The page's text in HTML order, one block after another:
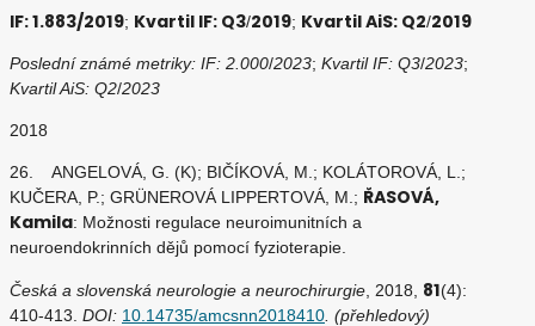
IF: 1.883/2019; Kvartil IF: Q3/2019; Kvartil AiS: Q2/2019
Poslední známé metriky: IF: 2.000/2023; Kvartil IF: Q3/2023;
Kvartil AiS: Q2/2023
2018
26. ANGELOVÁ, G. (K); BIČÍKOVÁ, M.; KOLÁTOROVÁ, L.;
KUČERA, P.; GRÜNEROVÁ LIPPERTOVÁ, M.; ŘASOVÁ,
Kamila: Možnosti regulace neuroimunitních a
neuroendokrinních dějů pomocí fyzioterapie.
Česká a slovenská neurologie a neurochirurgie , 2018, 81(4):
410-413. DOI: 10.14735/amcsnn2018410 . (přehledový)